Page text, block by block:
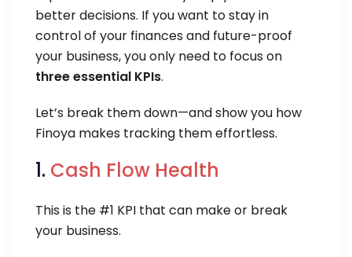
better decisions. If you want to stay in
control of your finances and future-proof
your business, you only need to focus on
three essential KPIs.
Let’s break them down—and show you how
Finoya makes tracking them effortless.
1. Cash Flow Health
This is the #1 KPI that can make or break
your business.